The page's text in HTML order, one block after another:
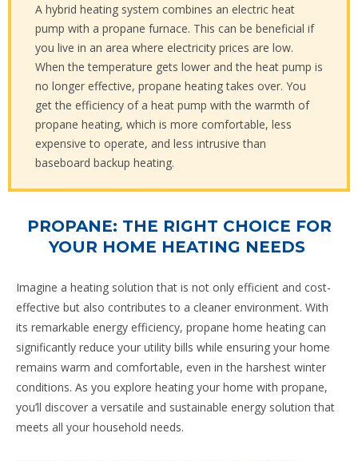
A hybrid heating system combines an electric heat
pump with a propane furnace. This can be beneficial if
you live in an area where electricity prices are low.
When the temperature gets lower and the heat pump is
no longer effective, propane heating takes over. You
get the efficiency of a heat pump with the warmth of
propane heating, which is more comfortable, less
expensive to operate, and less intrusive than
baseboard backup heating.
PROPANE: THE RIGHT CHOICE FOR
YOUR HOME HEATING NEEDS
Imagine a heating solution that is not only efficient and cost-
effective but also contributes to a cleaner environment. With
its remarkable energy efficiency, propane home heating can
significantly reduce your utility bills while ensuring your home
remains warm and comfortable, even in the harshest winter
conditions. As you explore heating your home with propane,
you’ll discover a versatile and sustainable energy solution that
meets all your household needs.